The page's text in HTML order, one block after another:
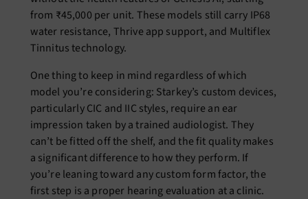
from ₹45,000 per unit. These models still carry IP68
water resistance, Thrive app support, and Multiflex
Tinnitus technology.
One thing to keep in mind regardless of which
model you’re considering: Starkey’s custom devices,
particularly CIC and IIC styles, require an ear
impression taken by a trained audiologist. They
can’t be fitted off the shelf, and the fit quality makes
a significant difference to how they perform. If
you’re leaning toward any custom form factor, the
first step is a proper hearing evaluation at a clinic.